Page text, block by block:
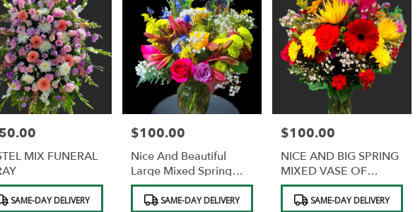
MIX FUNERAL
SAME-DAY DELIVERY
Price:
$100.00
Nice And Beautiful
Large Mixed Spring
Flowers In A Vase
Product
Tags: SAME-DAY DELIVERY
Price:
$100.00
NICE AND BIG SPRING
MIXED VASE OF
FLOWERS
Product
Tags: SAME-DAY DELIVERY